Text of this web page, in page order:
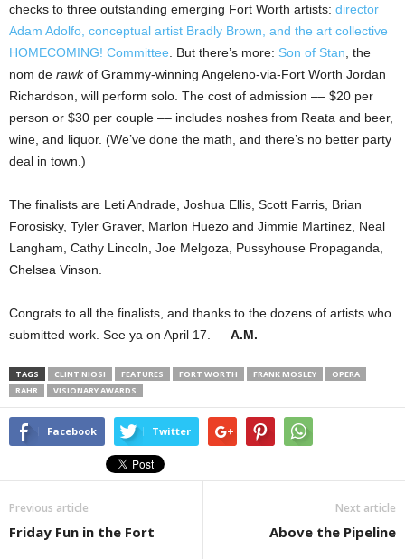
checks to three outstanding emerging Fort Worth artists: director
Adam Adolfo, conceptual artist Bradly Brown, and the art collective
HOMECOMING! Committee . But there’s more: Son of Stan , the
nom de rawkof Grammy-winning Angeleno-via-Fort Worth Jordan
Richardson, will perform solo. The cost of admission –– $20 per
person or $30 per couple –– includes noshes from Reata and beer,
wine, and liquor. (We’ve done the math, and there’s no better party
deal in town.)
The finalists are Leti Andrade, Joshua Ellis, Scott Farris, Brian
Forosisky, Tyler Graver, Marlon Huezo and Jimmie Martinez, Neal
Langham, Cathy Lincoln, Joe Melgoza, Pussyhouse Propaganda,
Chelsea Vinson.
Congrats to all the finalists, and thanks to the dozens of artists who
submitted work. See ya on April 17. — A.M.
TAGS CLINT NIOSI FEATURES FORT WORTH FRANK MOSLEY
OPERA
RAHR
VISIONARY AWARDS
Facebook Twitter
Previous article
Friday Fun in the Fort
Next article
Above the Pipeline